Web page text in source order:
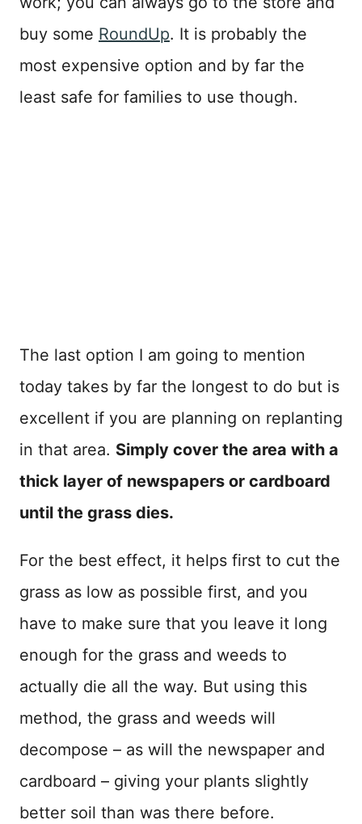
buy some RoundUp. It is probably the
most expensive option and by far the
least safe for families to use though.
The last option I am going to mention
today takes by far the longest to do but is
excellent if you are planning on replanting
in that area. Simply cover the area with a
thick layer of newspapers or cardboard
until the grass dies.
For the best effect, it helps first to cut the
grass as low as possible first, and you
have to make sure that you leave it long
enough for the grass and weeds to
actually die all the way. But using this
method, the grass and weeds will
decompose – as will the newspaper and
cardboard – giving your plants slightly
better soil than was there before.